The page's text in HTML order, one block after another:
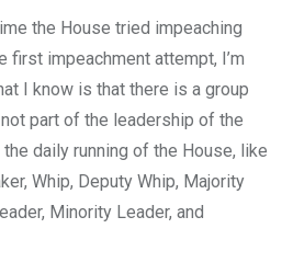
the House tried impeaching
first impeachment attempt, I’m
I know is that there is a group
part of the leadership of the
daily running of the House, like
Whip, Deputy Whip, Majority
Minority Leader, and